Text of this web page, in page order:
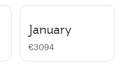
January
€3094